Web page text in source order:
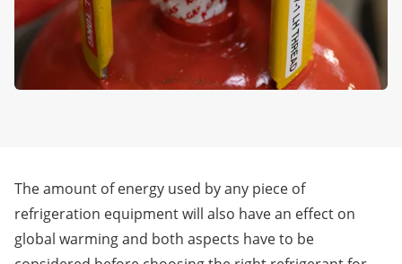
The amount of energy used by any piece of
refrigeration equipment will also have an effect on
global warming and both aspects have to be